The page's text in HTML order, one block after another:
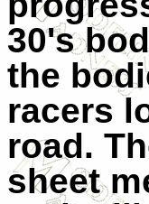
30's
the
racers
road.
sheet